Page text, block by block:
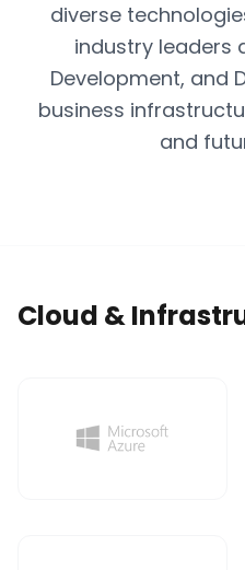
diverse
industry leaders
Development, and
business
and
Cloud &